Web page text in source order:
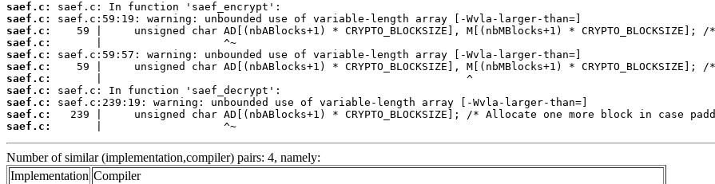
saef.c:
saef.c:
saef.c:
saef.c:
saef.c:
saef.c:
saef.c:
saef.c:
saef.c:
saef.c:
saef.c:
       |                   ^~
Number of similar (implementation,compiler) pairs: 4, namely:
Implementation Compiler